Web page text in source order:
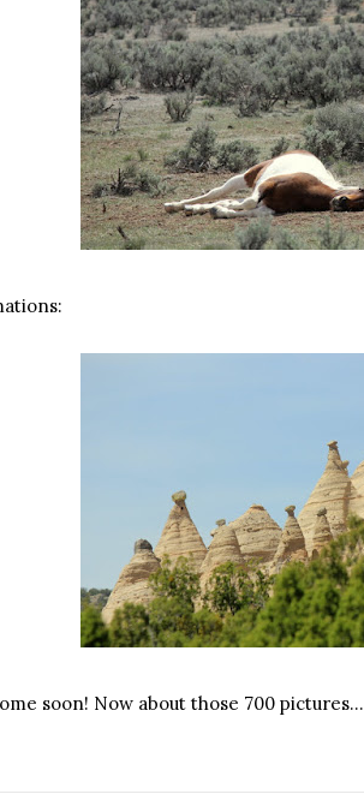
soon! Now about those 700 pictures...